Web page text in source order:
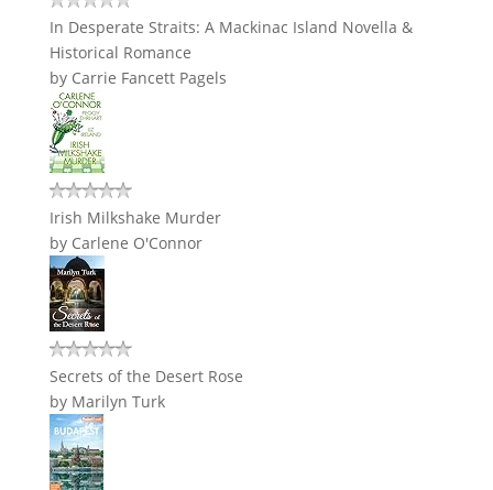
In Desperate Straits: A Mackinac Island Novella &
Historical Romance
by Carrie Fancett Pagels
Irish Milkshake Murder
by Carlene O'Connor
Secrets of the Desert Rose
by Marilyn Turk